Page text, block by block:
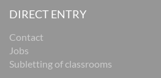
DIRECT ENTRY
Contact
Jobs
Subletting of classrooms